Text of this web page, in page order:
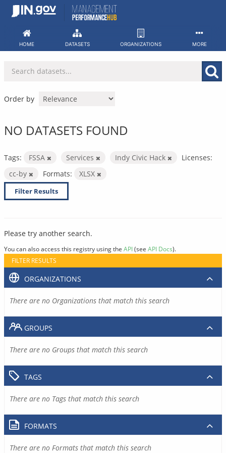
Skip
HOME DATASETS ORGANIZATIONS MORE
Order by
NO DATASETS FOUND
Tags: FSSA Services Indy Civic Hack
Licenses:
cc-by
Formats: XLSX
Filter Results
Please try another search.
You can also access this registry using the API(see API Docs).
FILTER RESULTS
ORGANIZATIONS
There are no Organizations that match this search
GROUPS
There are no Groups that match this search
TAGS
There are no Tags that match this search
FORMATS
There are no Formats that match this search